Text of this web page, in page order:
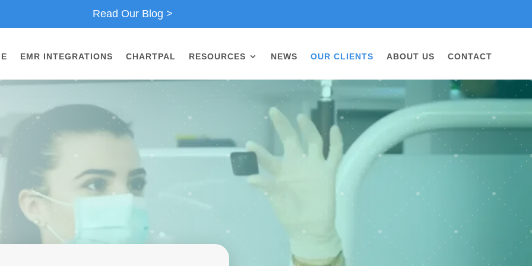
Read Our Blog >
EMR INTEGRATIONS CHARTPAL RESOURCES NEWS OUR CLIENTS ABOUT US CONTACT